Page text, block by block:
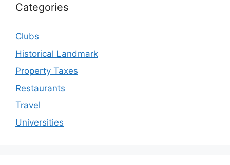
Categories
Clubs
Historical Landmark
Property Taxes
Restaurants
Travel
Universities